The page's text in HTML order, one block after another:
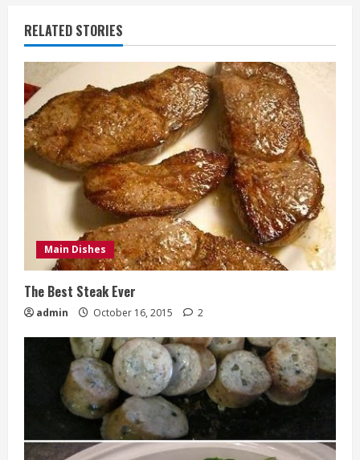
RELATED STORIES
Main Dishes
The Best Steak Ever
admin October 16, 2015 2